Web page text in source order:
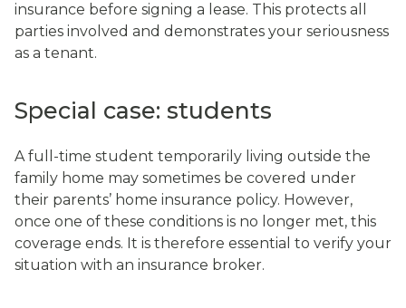
insurance before signing a lease. This protects all
parties involved and demonstrates your seriousness
as a tenant.
Special case: students
A full-time student temporarily living outside the
family home may sometimes be covered under
their parents’ home insurance policy. However,
once one of these conditions is no longer met, this
coverage ends. It is therefore essential to verify your
situation with an insurance broker.